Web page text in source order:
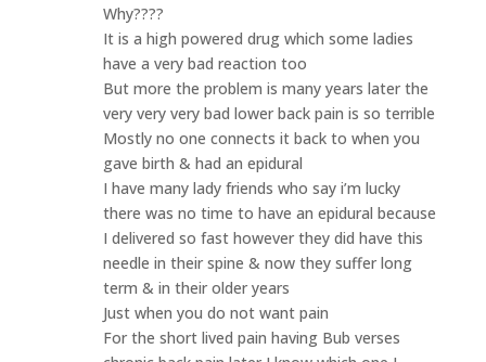
Why????
It is a high powered drug which some ladies
have a very bad reaction too
But more the problem is many years later the
very very very bad lower back pain is so terrible
Mostly no one connects it back to when you
gave birth & had an epidural
I have many lady friends who say i’m lucky
there was no time to have an epidural because
I delivered so fast however they did have this
needle in their spine & now they suffer long
term & in their older years
Just when you do not want pain
For the short lived pain having Bub verses